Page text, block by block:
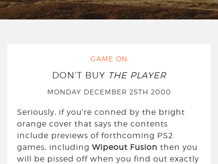
GAME ON
DON’T BUY THE PLAYER
MONDAY DECEMBER 25TH 2000
Seriously, if you’re conned by the bright
orange cover that says the contents
include previews of forthcoming PS2
games, including Wipeout Fusion then you
will be pissed off when you find out exactly